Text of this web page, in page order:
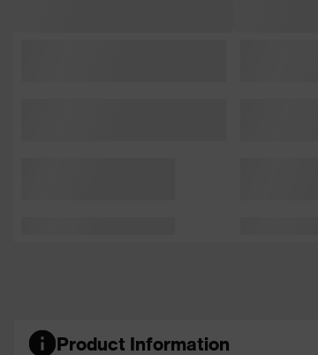
Product Information